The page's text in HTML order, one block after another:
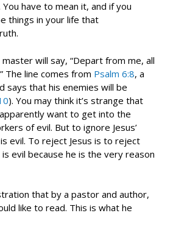
have to mean it, and if you
things in your life that
will say, “Depart from me, all
The line comes from Psalm 6:8, a
says that his enemies will be
). You may think it’s strange that
want to get into the
of evil. But to ignore Jesus’
evil. To reject Jesus is to reject
evil because he is the very reason
that by a pastor and author,
like to read. This is what he